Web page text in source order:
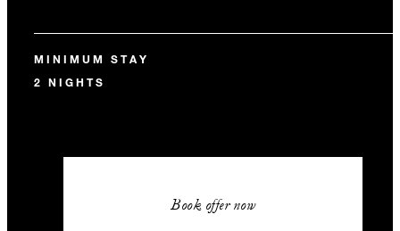
MINIMUM STAY
2 NIGHTS
Book offer now